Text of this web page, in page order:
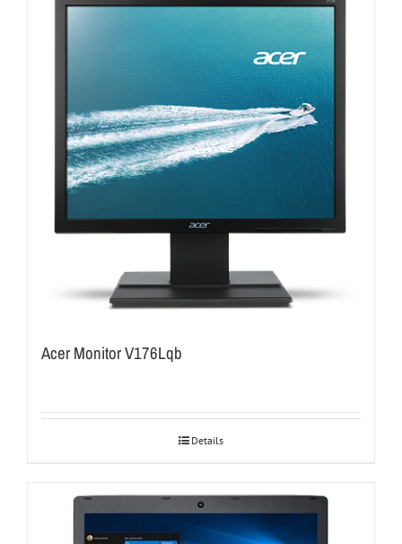
Acer Monitor V176Lqb
Details